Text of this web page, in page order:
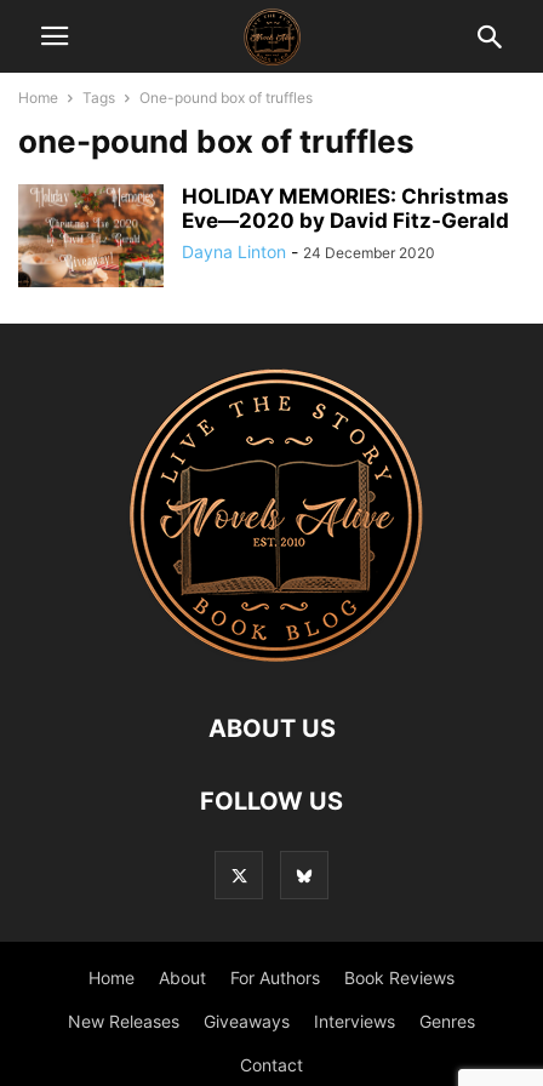
Home Tags One-pound box of truffles
one-pound box of truffles
HOLIDAY MEMORIES: Christmas
Eve―2020 by David Fitz-Gerald
Dayna Linton - 24 December 2020
ABOUT US
FOLLOW US
Home About For Authors Book Reviews
New Releases Giveaways Interviews Genres
Contact